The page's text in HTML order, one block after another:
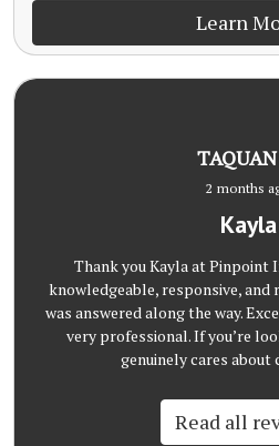
Learn
2 months
Kayla
Thank you Kayla at Pinpoint
knowledgeable, responsive, and
was answered along the way.
very professional. If you’re
genuinely cares about
Read all